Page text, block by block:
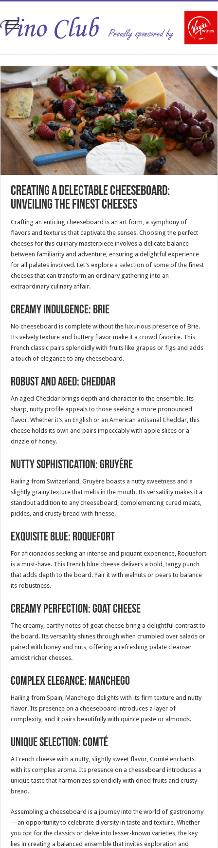
Creating a Delectable Cheeseboard:
Unveiling the Finest Cheeses
Crafting an enticing cheeseboard is an art form, a symphony of
flavors and textures that captivate the senses. Choosing the perfect
cheeses for this culinary masterpiece involves a delicate balance
between familiarity and adventure, ensuring a delightful experience
for all palates involved. Let’s explore a selection of some of the finest
cheeses that can transform an ordinary gathering into an
extraordinary culinary affair.
Creamy Indulgence: Brie
No cheeseboard is complete without the luxurious presence of Brie.
Its velvety texture and buttery flavor make it a crowd favorite. This
French classic pairs splendidly with fruits like grapes or figs and adds
a touch of elegance to any cheeseboard.
Robust and Aged: Cheddar
An aged Cheddar brings depth and character to the ensemble. Its
sharp, nutty profile appeals to those seeking a more pronounced
flavor. Whether it’s an English or an American artisanal Cheddar, this
cheese holds its own and pairs impeccably with apple slices or a
drizzle of honey.
Nutty Sophistication: Gruyère
Hailing from Switzerland, Gruyère boasts a nutty sweetness and a
slightly grainy texture that melts in the mouth. Its versatility makes it a
standout addition to any cheeseboard, complementing cured meats,
pickles, and crusty bread with finesse.
Exquisite Blue: Roquefort
For aficionados seeking an intense and piquant experience, Roquefort
is a must-have. This French blue cheese delivers a bold, tangy punch
that adds depth to the board. Pair it with walnuts or pears to balance
its robustness.
Creamy Perfection: Goat Cheese
The creamy, earthy notes of goat cheese bring a delightful contrast to
the board. Its versatility shines through when crumbled over salads or
paired with honey and nuts, offering a refreshing palate cleanser
amidst richer cheeses.
Complex Elegance: Manchego
Hailing from Spain, Manchego delights with its firm texture and nutty
flavor. Its presence on a cheeseboard introduces a layer of
complexity, and it pairs beautifully with quince paste or almonds.
Unique Selection: Comté
A French cheese with a nutty, slightly sweet flavor, Comté enchants
with its complex aroma. Its presence on a cheeseboard introduces a
unique taste that harmonizes splendidly with dried fruits and crusty
bread.
Assembling a cheeseboard is a journey into the world of gastronomy
—an opportunity to celebrate diversity in taste and texture. Whether
you opt for the classics or delve into lesser-known varieties, the key
lies in creating a balanced ensemble that invites exploration and